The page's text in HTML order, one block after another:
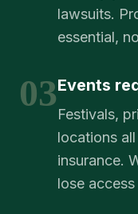
lawsuits.
essential,
03Events
Festivals,
locations
insurance.
lose